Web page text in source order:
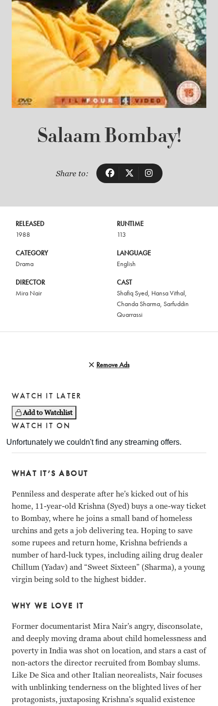
Salaam Bombay!
Share to:
RELEASED
1988
RUNTIME
113
CATEGORY
Drama
LANGUAGE
English
DIRECTOR
Mira Nair
CAST
Shafiq Syed, Hansa Vithal,
Chanda Sharma, Sarfuddin
Quarrassi
Remove Ads
WATCH IT LATER
Add to Watchlist
WATCH IT ON
WHAT IT’S ABOUT
Penniless and desperate after he's kicked out of his
home, 11-year-old Krishna (Syed) buys a one-way ticket
to Bombay, where he joins a small band of homeless
urchins and gets a job delivering tea. Hoping to save
some rupees and return home, Krishna befriends a
number of hard-luck types, including ailing drug dealer
Chillum (Yadav) and “Sweet Sixteen” (Sharma), a young
virgin being sold to the highest bidder.
WHY WE LOVE IT
Former documentarist Mira Nair's angry, disconsolate,
and deeply moving drama about child homelessness and
poverty in India was shot on location, and stars a cast of
non-actors the director recruited from Bombay slums.
Like De Sica and other Italian neorealists, Nair focuses
with unblinking tenderness on the blighted lives of her
protagonists, juxtaposing Krishna's squalid existence